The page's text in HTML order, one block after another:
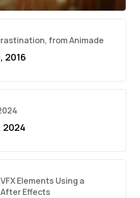
from Animade
2016
2024
Elements Using a
Effects